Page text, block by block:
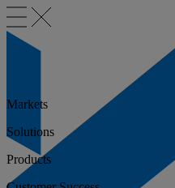
Markets
Solutions
Products